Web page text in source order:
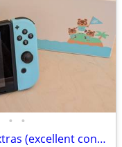
• •
Nintendo Switch ACNH Edition +extras (excellent condition)